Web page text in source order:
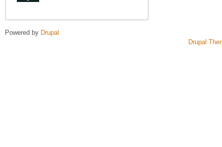
Powered by Drupal
Drupal